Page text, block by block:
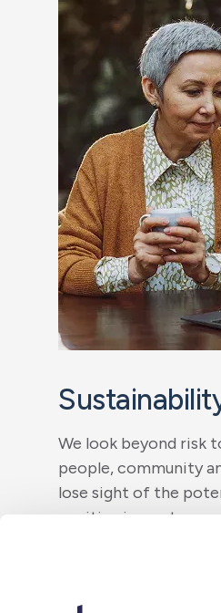
We look beyond risk
people, community
lose sight of the
positive impact.